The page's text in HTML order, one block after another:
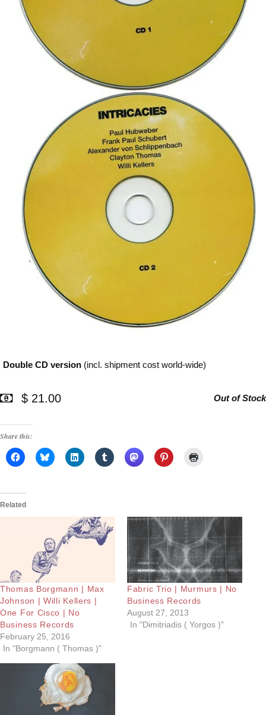
Double CD version (incl. shipment cost world-wide)
$ 21.00 Out of Stock
Share this:
Related
Thomas Borgmann | Max
Johnson | Willi Kellers |
One For Cisco | No
Business Records
February 25, 2016
In "Borgmann ( Thomas )"
Fabric Trio | Murmurs | No
Business Records
August 27, 2013
In "Dimitriadis ( Yorgos )"